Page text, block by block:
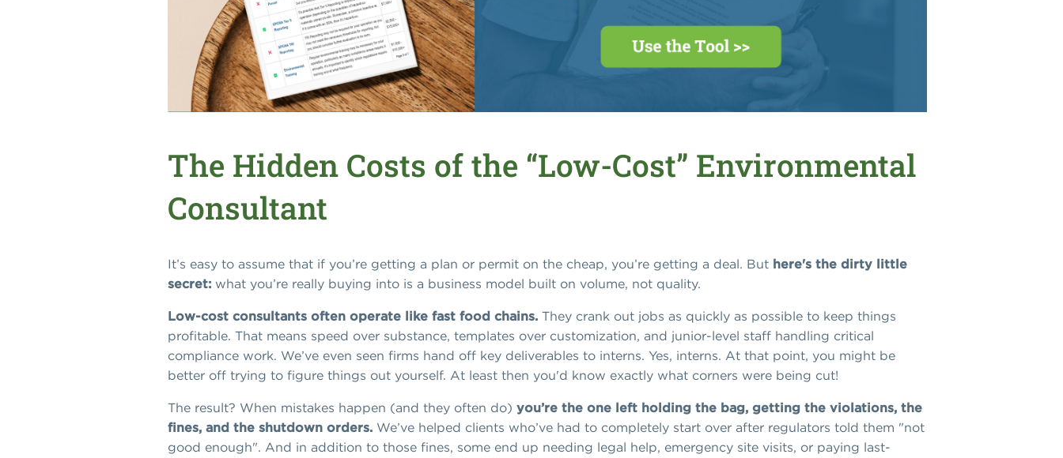
The Hidden Costs of the “Low-Cost” Environmental
Consultant
It’s easy to assume that if you’re getting a plan or permit on the cheap, you’re getting a deal. But here's the dirty little
secret: what you’re really buying into is a business model built on volume, not quality.
Low-cost consultants often operate like fast food chains. They crank out jobs as quickly as possible to keep things
profitable. That means speed over substance, templates over customization, and junior-level staff handling critical
compliance work. We’ve even seen firms hand off key deliverables to interns. Yes, interns. At that point, you might be
better off trying to figure things out yourself. At least then you'd know exactly what corners were being cut!
The result? When mistakes happen (and they often do) you’re the one left holding the bag, getting the violations, the
fines, and the shutdown orders. We’ve helped clients who’ve had to completely start over after regulators told them "not
good enough". And in addition to those fines, some end up needing legal help, emergency site visits, or paying last-